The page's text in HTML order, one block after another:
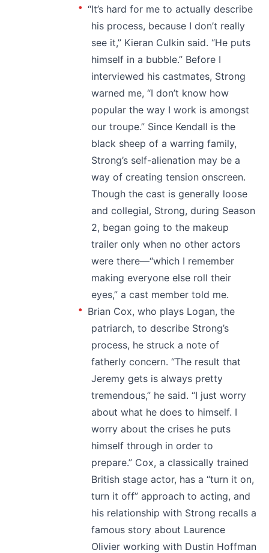
“It’s hard for me to actually describe
his process, because I don’t really
see it,” Kieran Culkin said. “He puts
himself in a bubble.” Before I
interviewed his castmates, Strong
warned me, “I don’t know how
popular the way I work is amongst
our troupe.” Since Kendall is the
black sheep of a warring family,
Strong’s self-alienation may be a
way of creating tension onscreen.
Though the cast is generally loose
and collegial, Strong, during Season
2, began going to the makeup
trailer only when no other actors
were there—“which I remember
making everyone else roll their
eyes,” a cast member told me.
Brian Cox, who plays Logan, the
patriarch, to describe Strong’s
process, he struck a note of
fatherly concern. “The result that
Jeremy gets is always pretty
tremendous,” he said. “I just worry
about what he does to himself. I
worry about the crises he puts
himself through in order to
prepare.” Cox, a classically trained
British stage actor, has a “turn it on,
turn it off” approach to acting, and
his relationship with Strong recalls a
famous story about Laurence
Olivier working with Dustin Hoffman